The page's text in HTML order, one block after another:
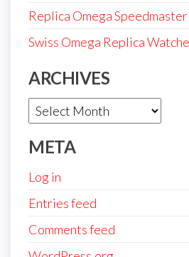
Replica Omega
Swiss Omega Replica
ARCHIVES
Archives
META
Log in
Entries feed
Comments feed